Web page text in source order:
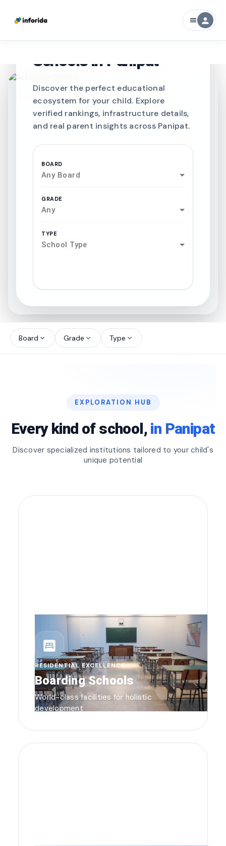
menu person
CURATED FOR EXCELLENCE
Best SCHOOLS-IN
Schools in Panipat
Discover the perfect educational
ecosystem for your child. Explore
verified rankings, infrastructure details,
and real parent insights across Panipat.
BOARD
Any Board
GRADE
Any
TYPE
School Type
north_west
Board expand_more Grade expand_more Type expand_more
EXPLORATION HUB
Every kind of school, in Panipat
Discover specialized institutions tailored to your child's
unique potential
bedroom_parent
RESIDENTIAL EXCELLENCE
Boarding Schools
World-class facilities for holistic
development